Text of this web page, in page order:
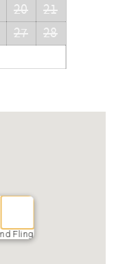
20
21
27
28
Fling